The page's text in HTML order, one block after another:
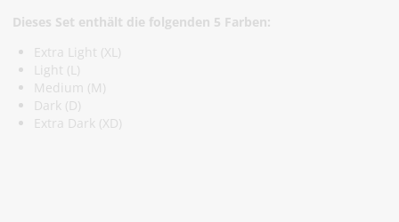
Dieses Set enthält die folgenden 5 Farben:
Extra Light (XL)
Light (L)
Medium (M)
Dark (D)
Extra Dark (XD)